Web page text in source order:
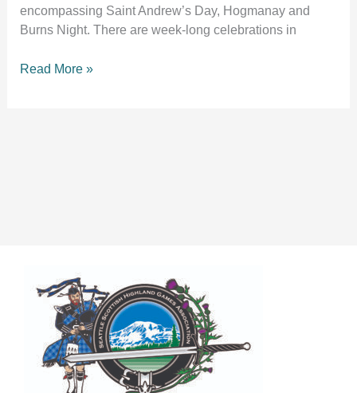
encompassing Saint Andrew’s Day, Hogmanay and
Burns Night. There are week-long celebrations in
Read More »